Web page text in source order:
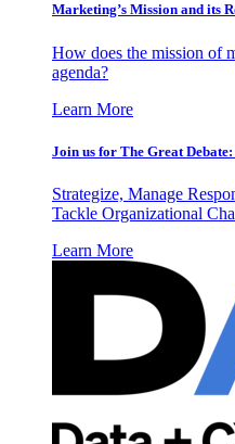
Marketing’s Mission and its
How does the mission of
agenda?
Learn More
Join us for The Great
Strategize, Manage
Tackle Organizational
Learn More